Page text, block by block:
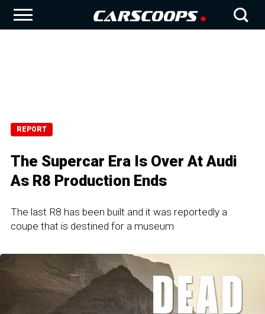
REPORT
The Supercar Era Is Over At Audi
As R8 Production Ends
The last R8 has been built and it was reportedly a
coupe that is destined for a museum